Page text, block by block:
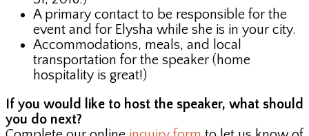
A primary contact to be responsible for the
event and for Elysha while she is in your city.
Accommodations, meals, and local
transportation for the speaker (home
hospitality is great!)
If you would like to host the speaker, what should
you do next?